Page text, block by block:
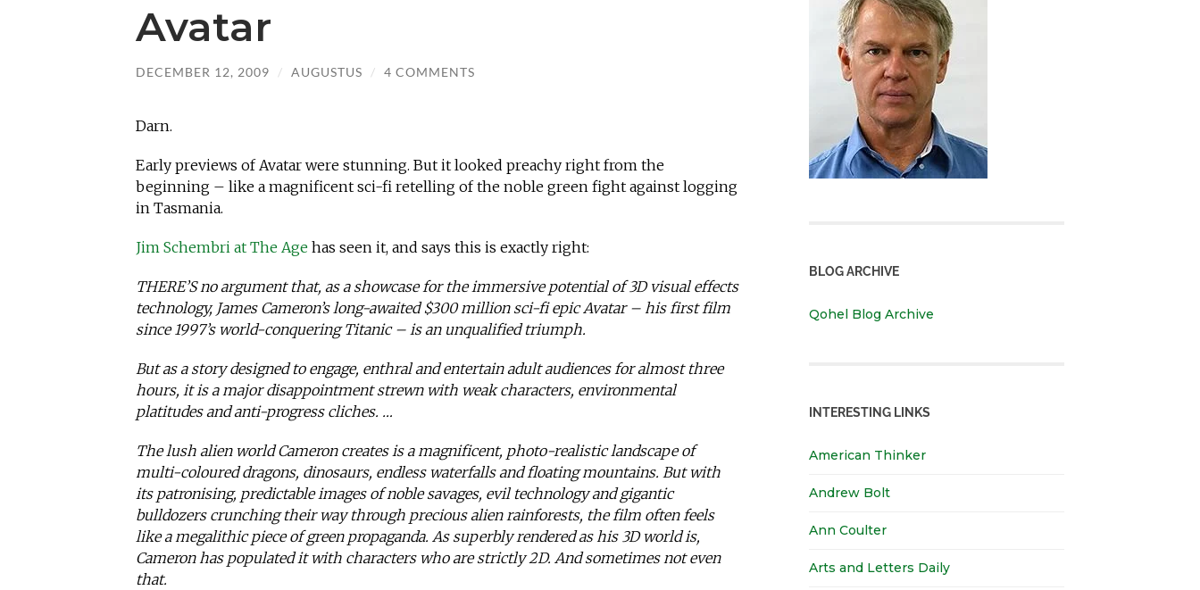
Avatar
DECEMBER 12, 2009 / AUGUSTUS / 4 COMMENTS
Darn.
Early previews of Avatar were stunning. But it looked preachy right from the
beginning – like a magnificent sci-fi retelling of the noble green fight against logging
in Tasmania.
Jim Schembri at The Age has seen it, and says this is exactly right:
THERE’S no argument that, as a showcase for the immersive potential of 3D visual effects
technology, James Cameron’s long-awaited $300 million sci-fi epic Avatar – his first film
since 1997’s world-conquering Titanic – is an unqualified triumph.
But as a story designed to engage, enthral and entertain adult audiences for almost three
hours, it is a major disappointment strewn with weak characters, environmental
platitudes and anti-progress cliches. …
The lush alien world Cameron creates is a magnificent, photo-realistic landscape of
multi-coloured dragons, dinosaurs, endless waterfalls and floating mountains. But with
its patronising, predictable images of noble savages, evil technology and gigantic
bulldozers crunching their way through precious alien rainforests, the film often feels
like a megalithic piece of green propaganda. As superbly rendered as his 3D world is,
Cameron has populated it with characters who are strictly 2D. And sometimes not even
that.
BLOG ARCHIVE
Qohel Blog Archive
INTERESTING LINKS
American Thinker
Andrew Bolt
Ann Coulter
Arts and Letters Daily